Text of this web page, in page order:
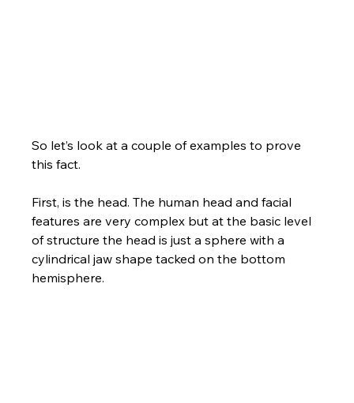
So let’s look at a couple of examples to prove
this fact.
First, is the head. The human head and facial
features are very complex but at the basic level
of structure the head is just a sphere with a
cylindrical jaw shape tacked on the bottom
hemisphere.